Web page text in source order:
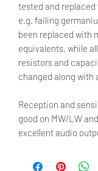
tested and
e.g. failing
been replaced with
equivalents, while
resistors and
changed along with
Reception and
good on MW/LW
excellent audio